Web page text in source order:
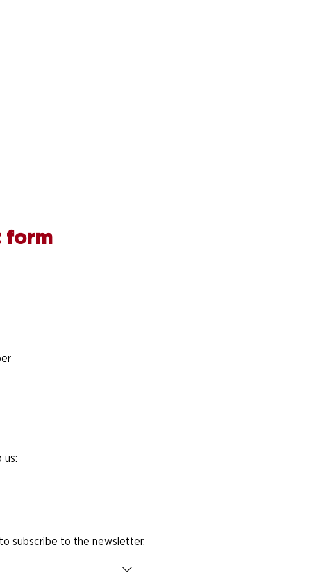
form
us:
subscribe to the newsletter.